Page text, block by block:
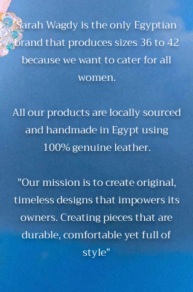
Sarah Wagdy is the only Egyptian
brand that produces sizes 36 to 42
because we want to cater for all
women.
All our products are locally sourced
and handmade in Egypt using
100% genuine leather.
"Our mission is to create original,
timeless designs that impowers its
owners. Creating pieces that are
durable, comfortable yet full of
style"